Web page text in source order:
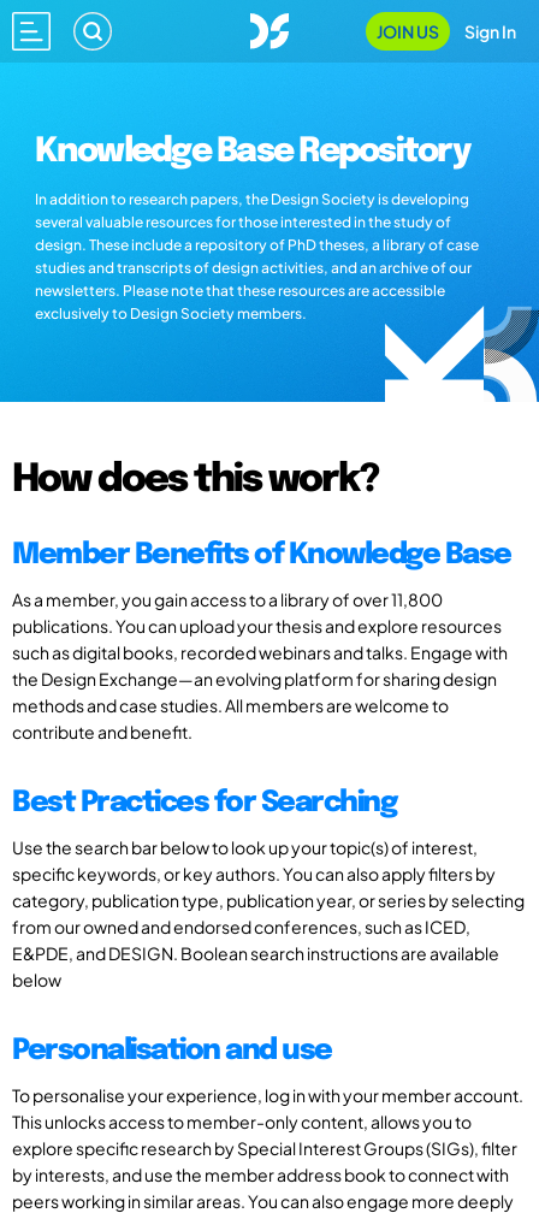
JOIN US Sign In
Knowledge Base Repository
In addition to research papers, the Design Society is developing
several valuable resources for those interested in the study of
design. These include a repository of PhD theses, a library of case
studies and transcripts of design activities, and an archive of our
newsletters. Please note that these resources are accessible
exclusively to Design Society members.
How does this work?
Member Benefits of Knowledge Base
As a member, you gain access to a library of over 11,800
publications. You can upload your thesis and explore resources
such as digital books, recorded webinars and talks. Engage with
the Design Exchange—an evolving platform for sharing design
methods and case studies. All members are welcome to
contribute and benefit.
Best Practices for Searching
Use the search bar below to look up your topic(s) of interest,
specific keywords, or key authors. You can also apply filters by
category, publication type, publication year, or series by selecting
from our owned and endorsed conferences, such as ICED,
E&PDE, and DESIGN. Boolean search instructions are available
below
Personalisation and use
To personalise your experience, log in with your member account.
This unlocks access to member-only content, allows you to
explore specific research by Special Interest Groups (SIGs), filter
by interests, and use the member address book to connect with
peers working in similar areas. You can also engage more deeply